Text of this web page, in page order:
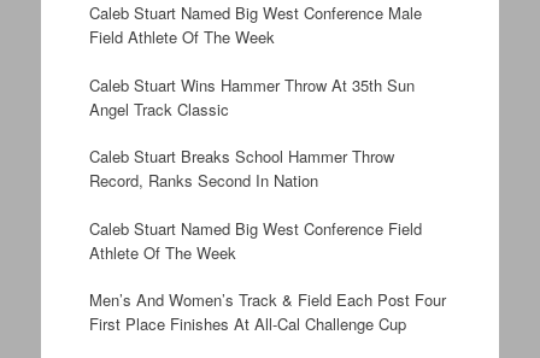
Caleb Stuart Named Big West Conference Male
Field Athlete Of The Week
Caleb Stuart Wins Hammer Throw At 35th Sun
Angel Track Classic
Caleb Stuart Breaks School Hammer Throw
Record, Ranks Second In Nation
Caleb Stuart Named Big West Conference Field
Athlete Of The Week
Men’s And Women’s Track & Field Each Post Four
First Place Finishes At All-Cal Challenge Cup